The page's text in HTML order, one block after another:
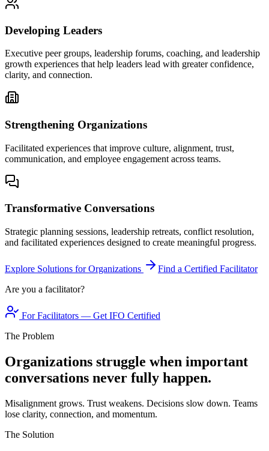
Developing Leaders
Executive peer groups, leadership forums, coaching, and leadership
growth experiences that help leaders lead with greater confidence,
clarity, and connection.
Strengthening Organizations
Facilitated experiences that improve culture, alignment, trust,
communication, and employee engagement across teams.
Transformative Conversations
Strategic planning sessions, leadership retreats, conflict resolution,
and facilitated experiences designed to create meaningful progress.
Explore Solutions for Organizations
Find a Certified Facilitator
Are you a facilitator?
For Facilitators — Get IFO Certified
The Problem
Organizations struggle when important
conversations never fully happen.
Misalignment grows. Trust weakens. Decisions slow down. Teams
lose clarity, connection, and momentum.
The Solution